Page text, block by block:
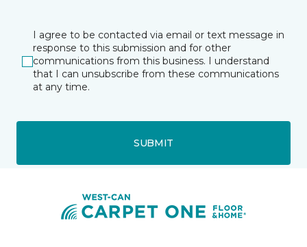
I agree to be contacted via email or text message in
response to this submission and for other
communications from this business. I understand
that I can unsubscribe from these communications
at any time.
SUBMIT